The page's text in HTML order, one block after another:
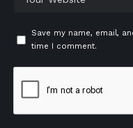
Save my name, email,
time I comment.